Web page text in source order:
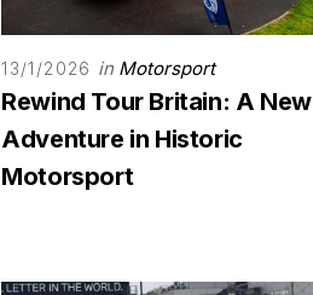
13/1/2026 in Motorsport
Rewind Tour Britain: A New
Adventure in Historic
Motorsport